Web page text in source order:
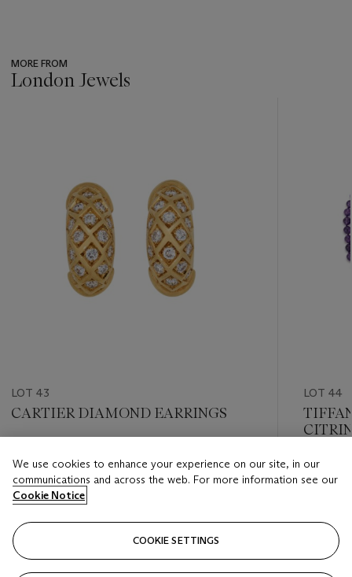
MORE FROM
London Jewels
LOT 43
CARTIER DIAMOND EARRINGS
GBP 5,000 - GBP 7,000
Closed
LOT 44
Estimate
Closed
We use cookies to enhance your experience on our site, in our
communications and across the web. For more information see our
Cookie Notice
COOKIE SETTINGS